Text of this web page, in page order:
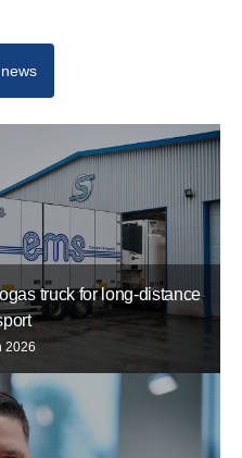
truck for long-distance
2026